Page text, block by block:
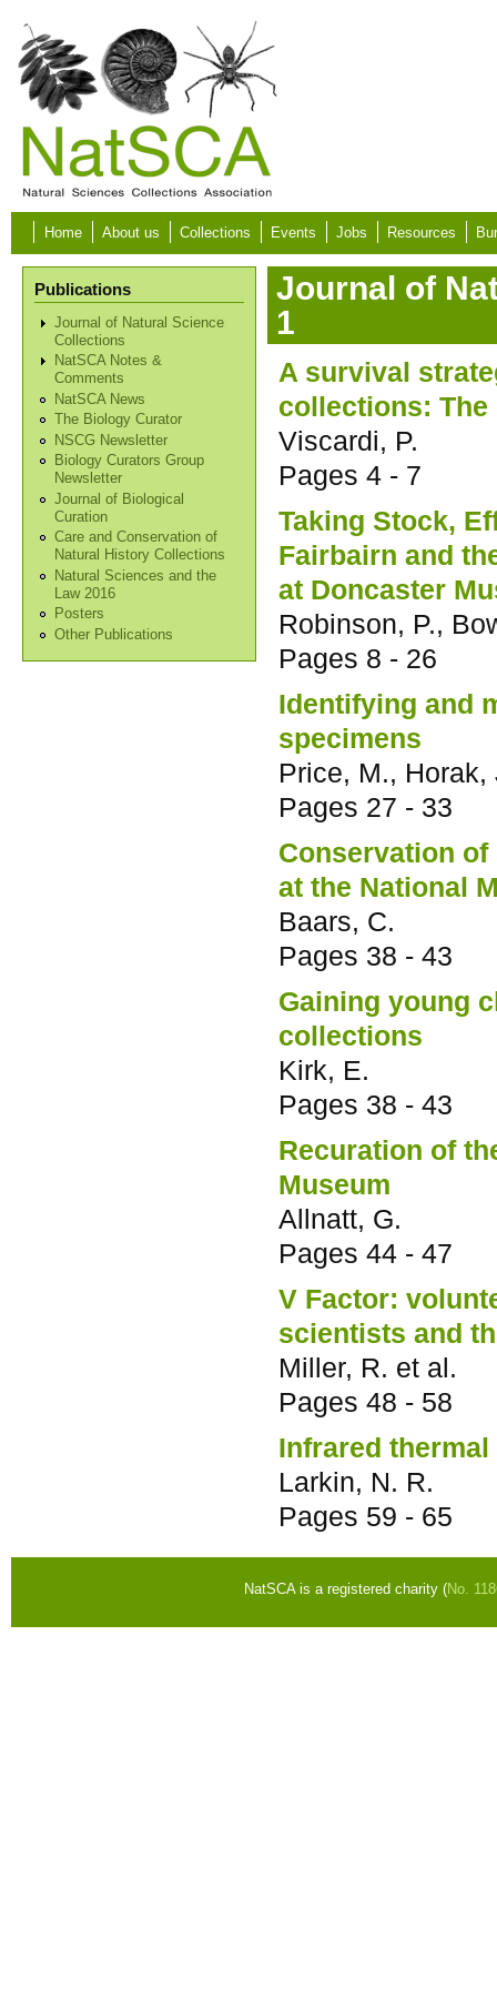
Skip to main content
Home About us Collections Events Jobs Resources
Publications
Journal of Natural Science
Collections
NatSCA Notes &
Comments
NatSCA News
The Biology Curator
NSCG Newsletter
Biology Curators Group
Newsletter
Journal of Biological
Curation
Care and Conservation of
Natural History Collections
Natural Sciences and the
Law 2016
Posters
Other Publications
Journal of
1
A survival
collections:
Viscardi, P.
Pages 4 - 7
Taking Stock,
Fairbairn and
at Doncaster
Robinson, P.,
Pages 8 - 26
Identifying and
specimens
Price, M.,
Pages 27 - 33
Conservation
at the National
Baars, C.
Pages 38 - 43
Gaining young
collections
Kirk, E.
Pages 38 - 43
Recuration of
Museum
Allnatt, G.
Pages 44 - 47
V Factor:
scientists and
Miller, R. et al.
Pages 48 - 58
Infrared
Larkin, N. R.
Pages 59 - 65
NatSCA is a registered charity (No.